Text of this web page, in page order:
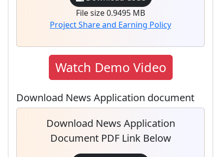
File size 0.9495 MB
Project Share and Earning Policy
Watch Demo Video
Download News Application document
Download News Application
Document PDF Link Below